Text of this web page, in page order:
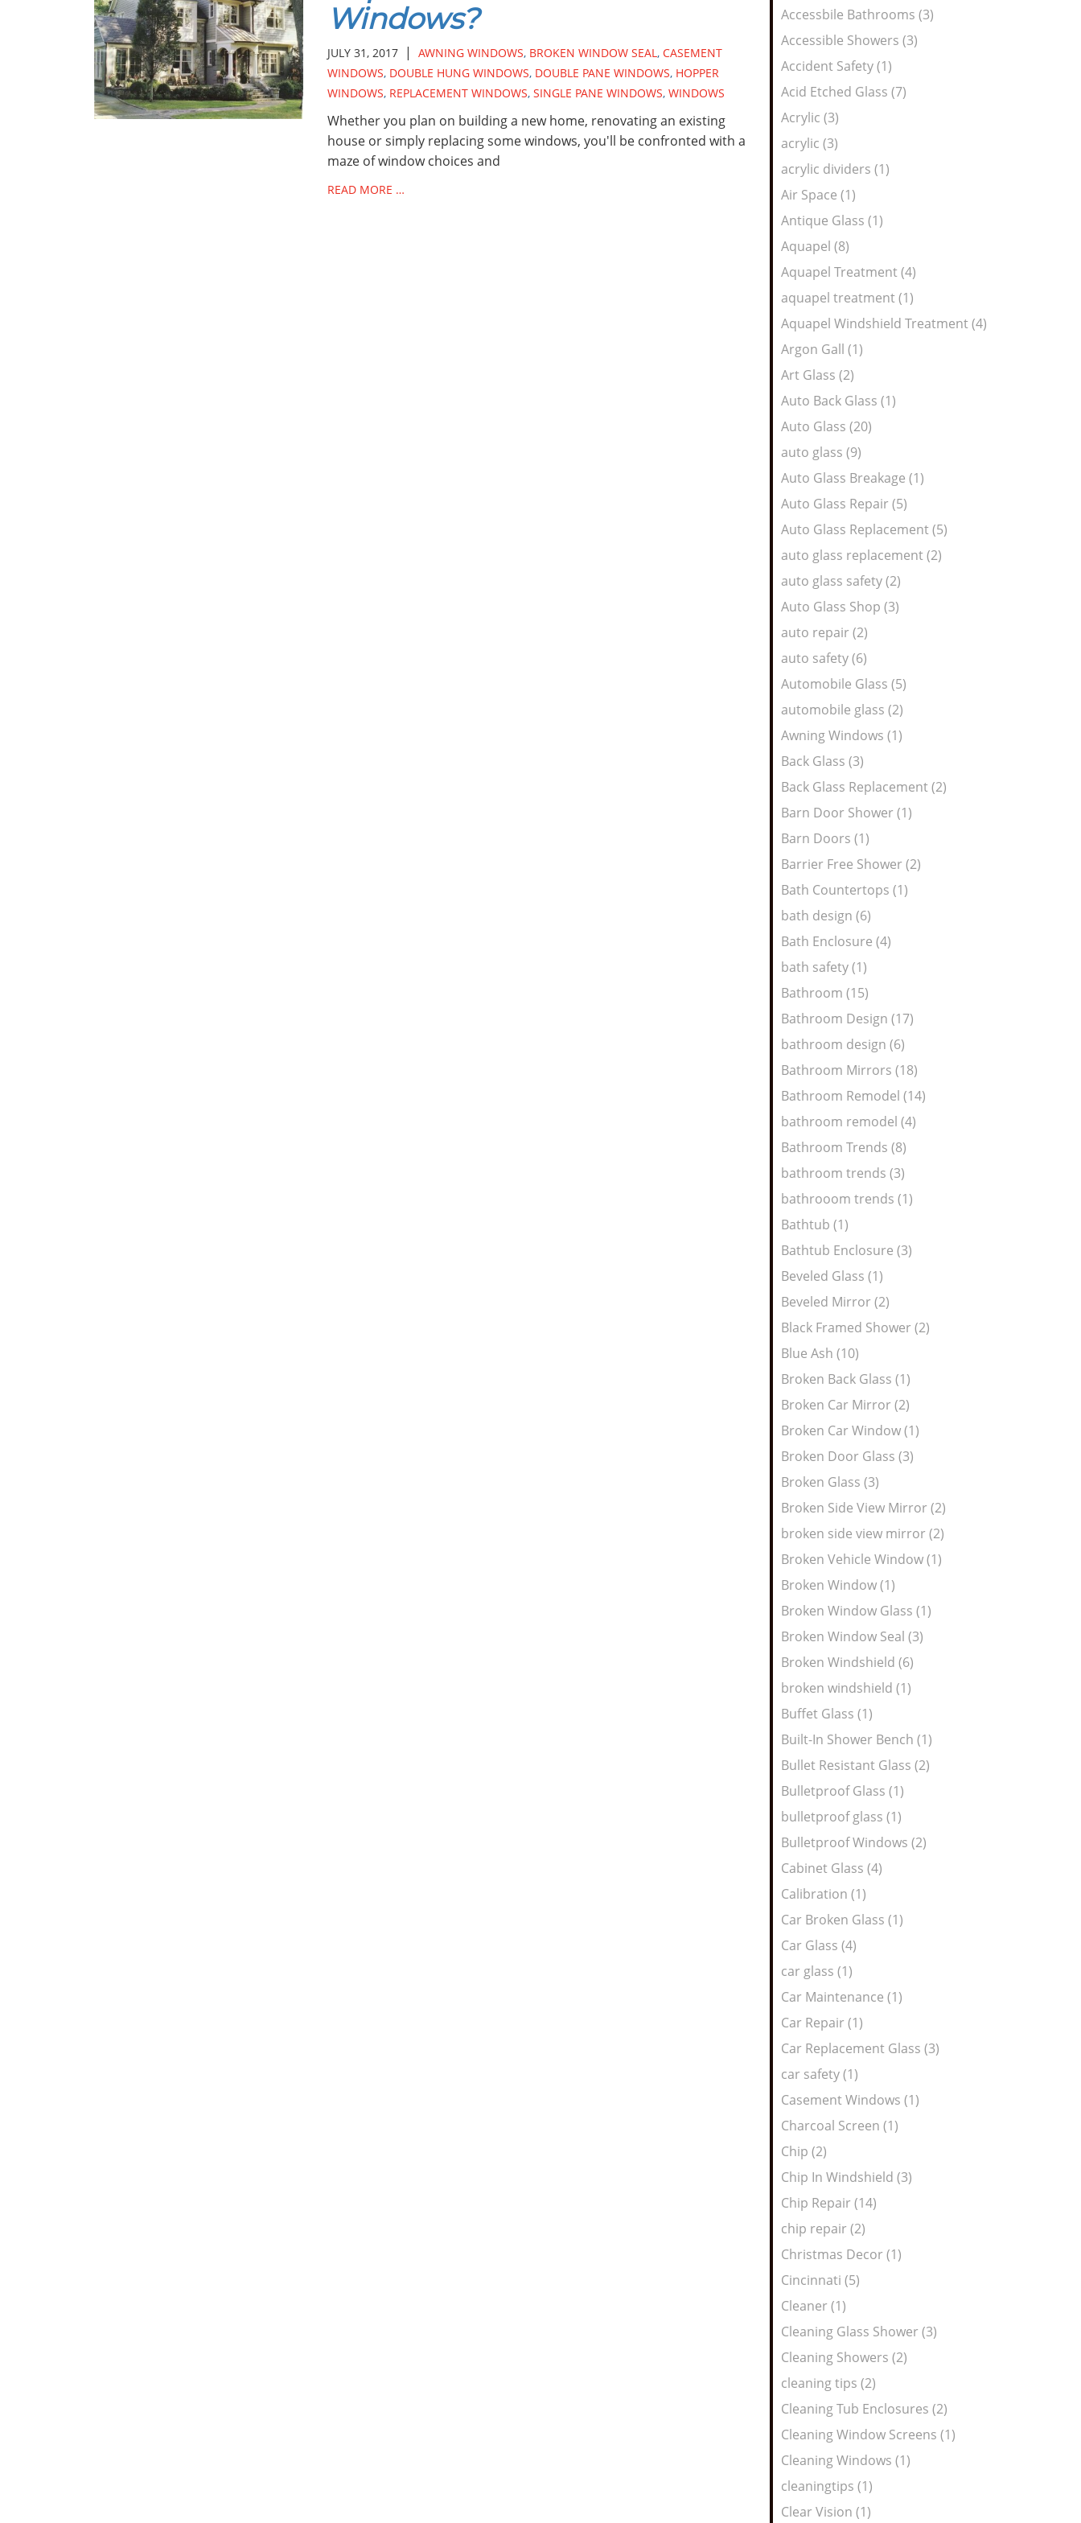
Accessbile Bathrooms (3)
Accessible Showers (3)
Accident Safety (1)
Acid Etched Glass (7)
Acrylic (3)
acrylic (3)
acrylic dividers (1)
Air Space (1)
Antique Glass (1)
Aquapel (8)
Aquapel Treatment (4)
aquapel treatment (1)
Aquapel Windshield Treatment (4)
Argon Gall (1)
Art Glass (2)
Auto Back Glass (1)
Auto Glass (20)
auto glass (9)
Auto Glass Breakage (1)
Auto Glass Repair (5)
Auto Glass Replacement (5)
auto glass replacement (2)
auto glass safety (2)
Auto Glass Shop (3)
auto repair (2)
auto safety (6)
Automobile Glass (5)
automobile glass (2)
Awning Windows (1)
Back Glass (3)
Back Glass Replacement (2)
Barn Door Shower (1)
Barn Doors (1)
Barrier Free Shower (2)
Bath Countertops (1)
bath design (6)
Bath Enclosure (4)
bath safety (1)
Bathroom (15)
Bathroom Design (17)
bathroom design (6)
Bathroom Mirrors (18)
Bathroom Remodel (14)
bathroom remodel (4)
Bathroom Trends (8)
bathroom trends (3)
bathrooom trends (1)
Bathtub (1)
Bathtub Enclosure (3)
Beveled Glass (1)
Beveled Mirror (2)
Black Framed Shower (2)
Blue Ash (10)
Broken Back Glass (1)
Broken Car Mirror (2)
Broken Car Window (1)
Broken Door Glass (3)
Broken Glass (3)
Broken Side View Mirror (2)
broken side view mirror (2)
Broken Vehicle Window (1)
Broken Window (1)
Broken Window Glass (1)
Broken Window Seal (3)
Broken Windshield (6)
broken windshield (1)
Buffet Glass (1)
Built-In Shower Bench (1)
Bullet Resistant Glass (2)
Bulletproof Glass (1)
bulletproof glass (1)
Bulletproof Windows (2)
Cabinet Glass (4)
Calibration (1)
Car Broken Glass (1)
Car Glass (4)
car glass (1)
Car Maintenance (1)
Car Repair (1)
Car Replacement Glass (3)
car safety (1)
Casement Windows (1)
Charcoal Screen (1)
Chip (2)
Chip In Windshield (3)
Chip Repair (14)
chip repair (2)
Christmas Decor (1)
Cincinnati (5)
Cleaner (1)
Cleaning Glass Shower (3)
Cleaning Showers (2)
cleaning tips (2)
Cleaning Tub Enclosures (2)
Cleaning Window Screens (1)
Cleaning Windows (1)
cleaningtips (1)
Clear Vision (1)
Windows?
JULY 31, 2017| AWNING WINDOWS, BROKEN WINDOW SEAL, CASEMENT
WINDOWS, DOUBLE HUNG WINDOWS, DOUBLE PANE WINDOWS, HOPPER
WINDOWS, REPLACEMENT WINDOWS, SINGLE PANE WINDOWS, WINDOWS
Whether you plan on building a new home, renovating an existing
house or simply replacing some windows, you'll be confronted with a
maze of window choices and
READ MORE …